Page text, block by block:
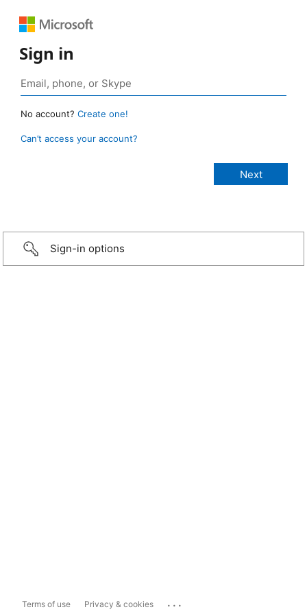
Sign in
No account? Create one!
Can’t access your account?
Sign-in options
Terms of use Privacy & cookies ...